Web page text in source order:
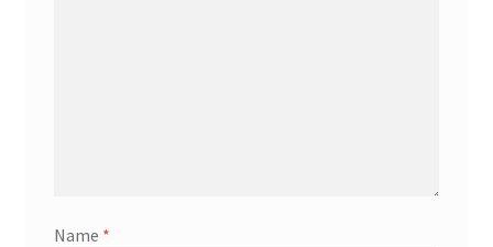
Name *